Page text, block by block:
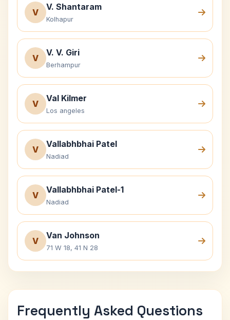
V
V. Shantaram
Kolhapur
V
V. V. Giri
Berhampur
V
Val Kilmer
Los angeles
V
Vallabhbhai Patel
Nadiad
V
Vallabhbhai Patel-1
Nadiad
V
Van Johnson
71 W 18, 41 N 28
Frequently Asked Questions